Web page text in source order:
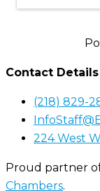
Contact Details
(218) 829-
224 West
Proud partner
Chambers.